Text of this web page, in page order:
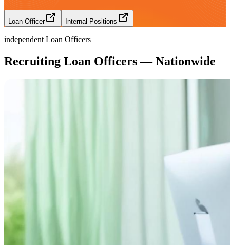
Loan Officer Internal Positions
independent Loan Officers
Recruiting Loan Officers — Nationwide